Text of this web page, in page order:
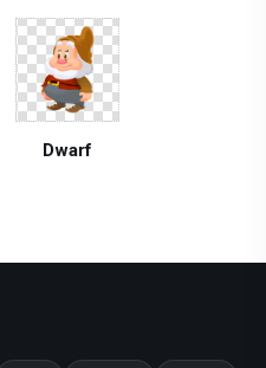
Dwarf